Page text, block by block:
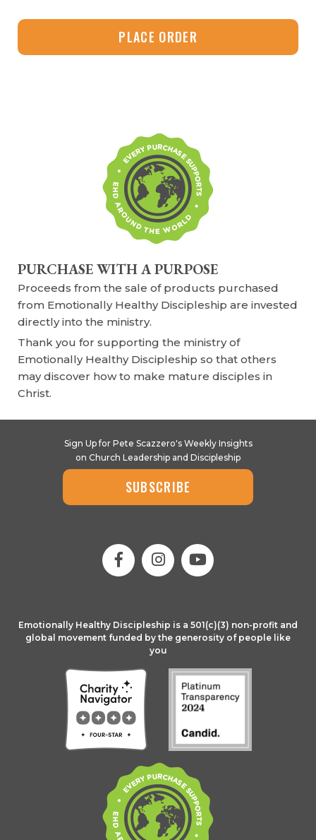
PLACE ORDER
PURCHASE WITH A PURPOSE
Proceeds from the sale of products purchased
from Emotionally Healthy Discipleship are invested
directly into the ministry.
Thank you for supporting the ministry of
Emotionally Healthy Discipleship so that others
may discover how to make mature disciples in
Christ.
Sign Up for Pete Scazzero's Weekly Insights
on Church Leadership and Discipleship
SUBSCRIBE
Emotionally Healthy Discipleship is a 501(c)(3) non-profit and
global movement funded by the generosity of people like
you